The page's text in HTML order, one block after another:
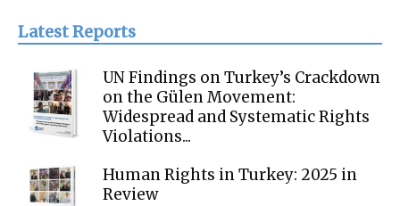
Latest Reports
UN Findings on Turkey’s Crackdown
on the Gülen Movement:
Widespread and Systematic Rights
Violations...
Human Rights in Turkey: 2025 in
Review